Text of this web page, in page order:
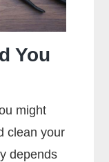
You
might
clean your
depends